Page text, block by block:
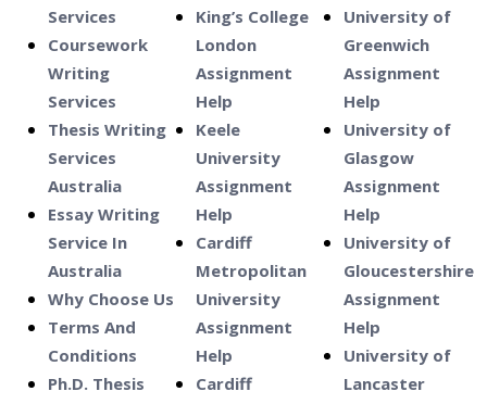
Services
Coursework
Writing
Services
Thesis Writing
Services
Australia
Essay Writing
Service In
Australia
Why Choose Us
Terms And
Conditions
Ph.D. Thesis
King’s College
London
Assignment
Help
Keele
University
Assignment
Help
Cardiff
Metropolitan
University
Assignment
Help
Cardiff
University of
Greenwich
Assignment
Help
University of
Glasgow
Assignment
Help
University of
Gloucestershire
Assignment
Help
University of
Lancaster